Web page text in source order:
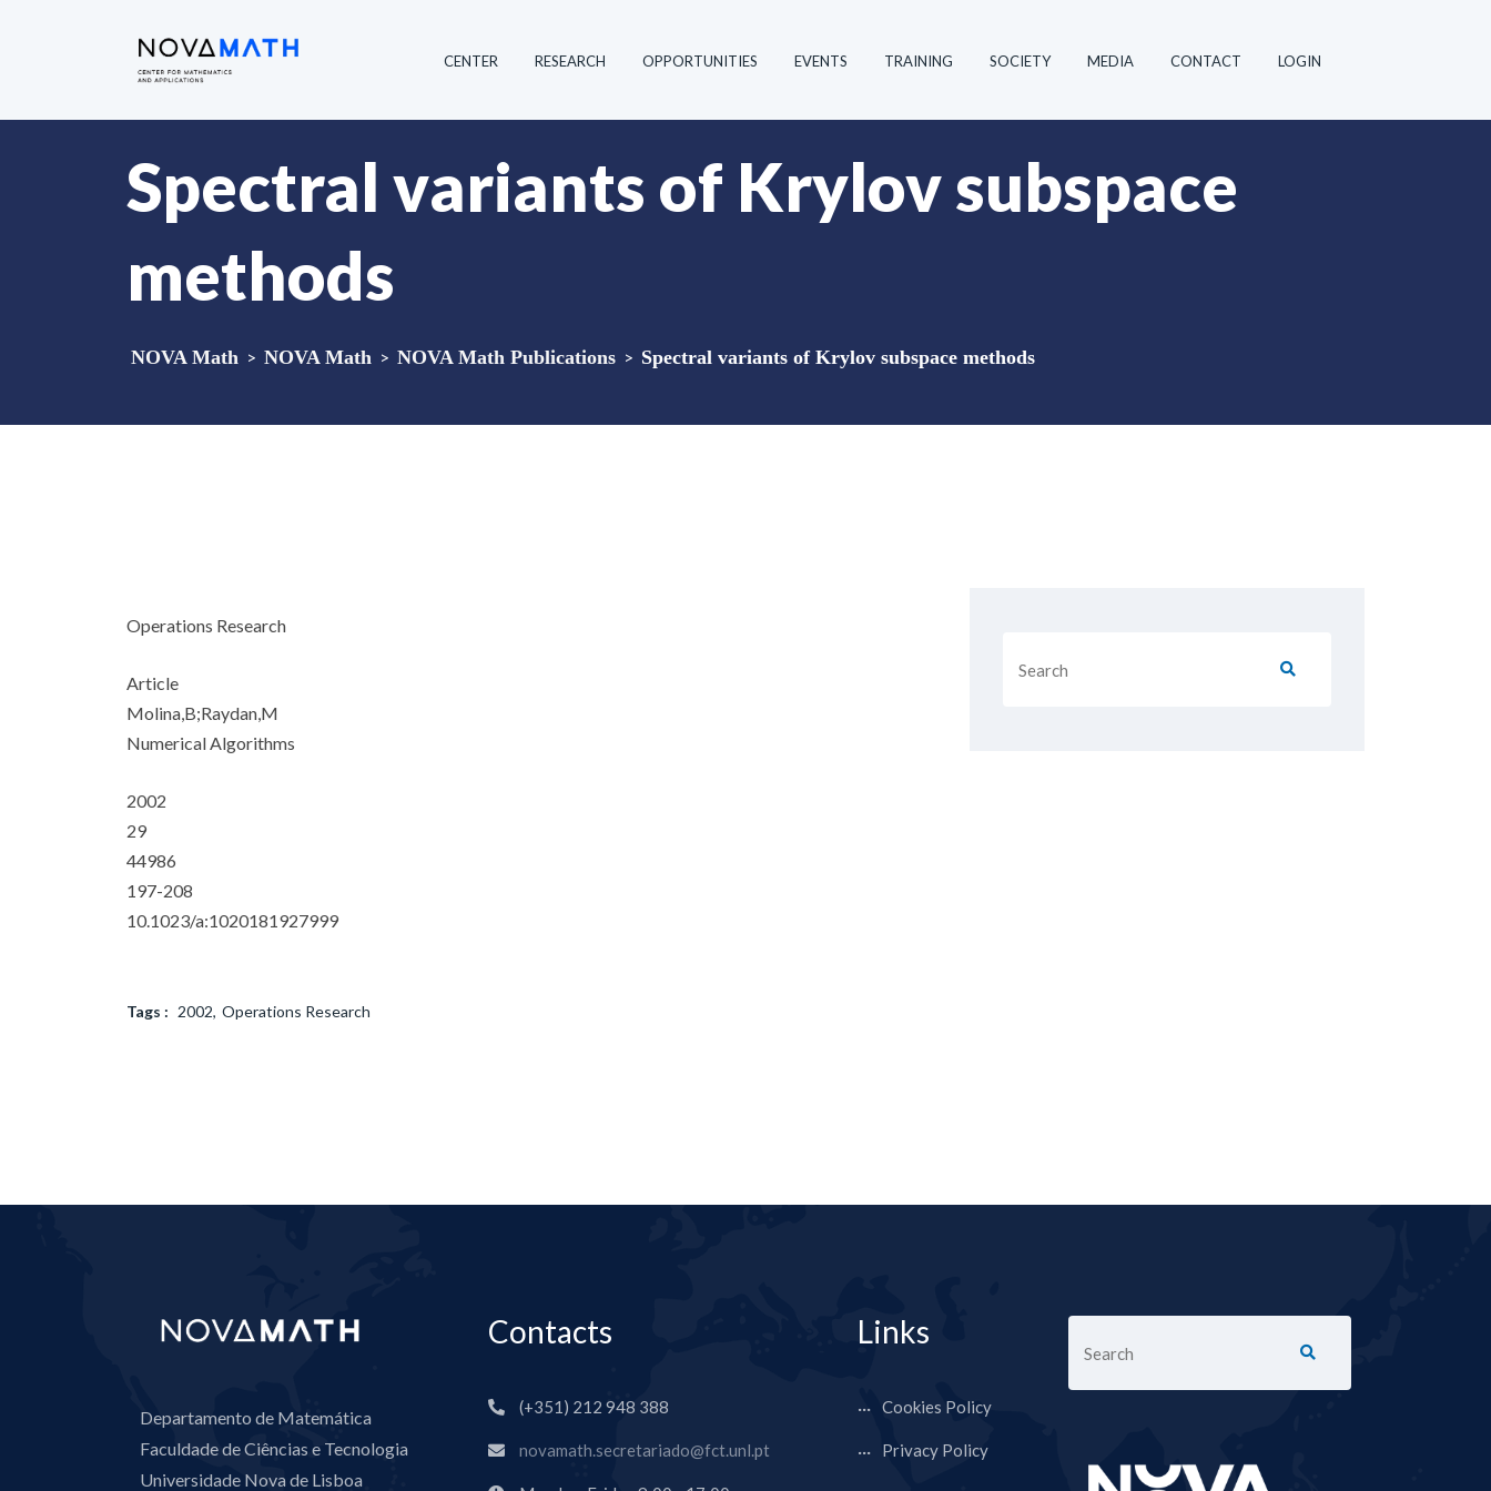
CENTER RESEARCH OPPORTUNITIES EVENTS TRAINING SOCIETY MEDIA CONTACT LOGIN
Spectral variants of Krylov subspace
methods
NOVA Math > NOVA Math > NOVA Math Publications > Spectral variants of Krylov subspace methods
Operations Research
Article
Molina,B;Raydan,M
Numerical Algorithms
2002
29
44986
197-208
10.1023/a:1020181927999
Tags : 2002 Operations Research
Departamento de Matemática
Faculdade de Ciências e Tecnologia
Universidade Nova de Lisboa
Contacts
(+351) 212 948 388
novamath.secretariado@fct.unl.pt
Links
Cookies Policy
Privacy Policy